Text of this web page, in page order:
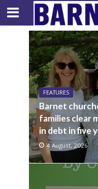
FEATURES
Barnet
families clear
in debt in five
4 August, 2026